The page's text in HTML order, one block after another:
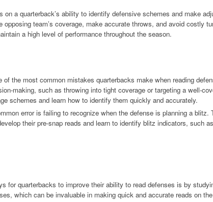
a quarterback’s ability to identify defensive schemes and make
team’s coverage, make accurate throws, and avoid costly
a high level of performance throughout the season.
of the most common mistakes quarterbacks make when reading
making, such as throwing into tight coverage or targeting a well-
schemes and learn how to identify them quickly and accurately.
error is failing to recognize when the defense is planning a
their pre-snap reads and learn to identify blitz indicators, such
for quarterbacks to improve their ability to read defenses is by
which can be invaluable in making quick and accurate reads on